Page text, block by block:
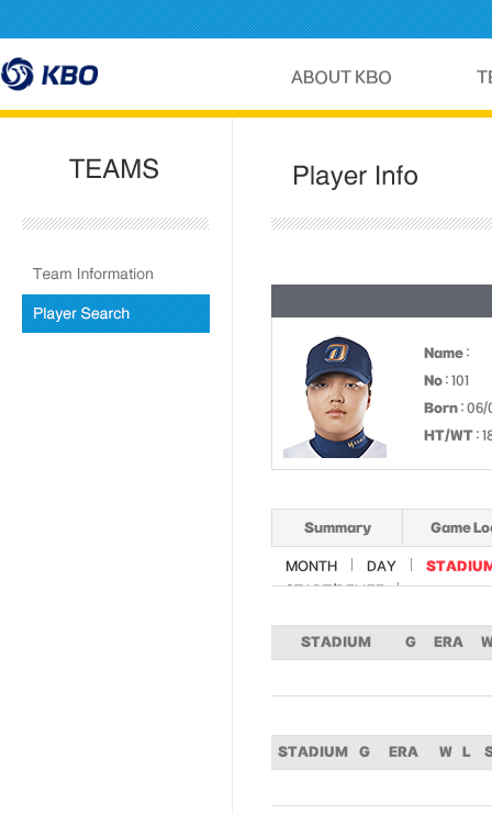
Name :
No : 101
Born :
HT/WT :
Summary Game
MONTH DAY
START/RELIEF
STADIUM G ERA
STADIUM G ERA W L